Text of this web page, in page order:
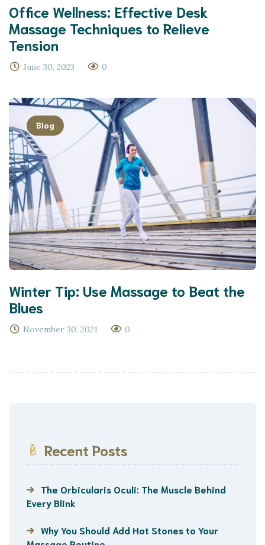
Office Wellness: Effective Desk
Massage Techniques to Relieve
Tension
June 30, 2023 0
Blog
Winter Tip: Use Massage to Beat the
Blues
November 30, 2021 0
Recent Posts
The Orbicularis Oculi: The Muscle Behind
Every Blink
Why You Should Add Hot Stones to Your